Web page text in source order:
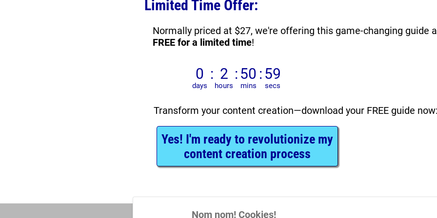
Transform your content creation—download your FREE guide now:
Yes! I'm ready to revolutionize my
content creation process
Limited Time Offer:
FREE for a limited time!
Nom nom! Cookies!